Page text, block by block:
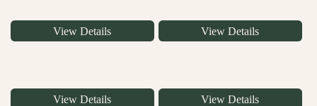
View Details View Details
View Details View Details